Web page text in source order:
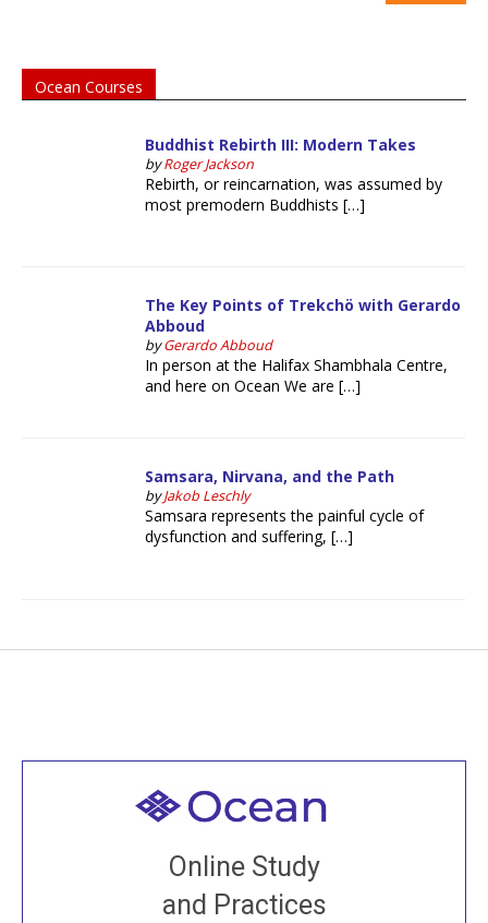
Ocean Courses
Buddhist Rebirth III: Modern Takes
byRoger Jackson
Rebirth, or reincarnation, was assumed by
most premodern Buddhists […]
The Key Points of Trekchö with Gerardo
Abboud
byGerardo Abboud
In person at the Halifax Shambhala Centre,
and here on Ocean We are […]
Samsara, Nirvana, and the Path
byJakob Leschly
Samsara represents the painful cycle of
dysfunction and suffering, […]
Online Study
and Practices
Welcome to all
Join recorded and live classes, come to our Open
House, practice with new and old sangha members
around the world...